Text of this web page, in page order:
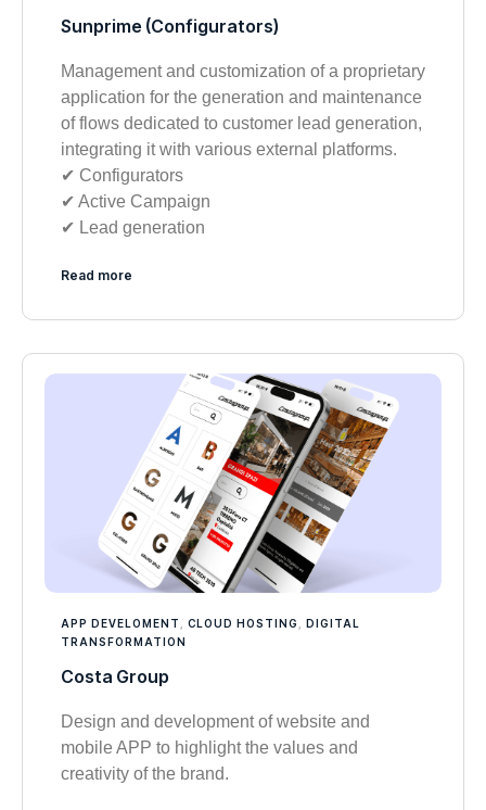
Sunprime (Configurators)
Management and customization of a proprietary
application for the generation and maintenance
of flows dedicated to customer lead generation,
integrating it with various external platforms.
✔︎ Configurators
✔︎ Active Campaign
✔︎ Lead generation
Read more
APP DEVELOMENT CLOUD HOSTING
DIGITAL
TRANSFORMATION
Costa Group
Design and development of website and
mobile APP to highlight the values and
creativity of the brand.